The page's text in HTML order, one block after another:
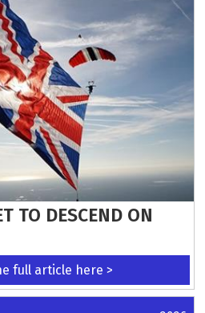
TO DESCEND ON
full article here >